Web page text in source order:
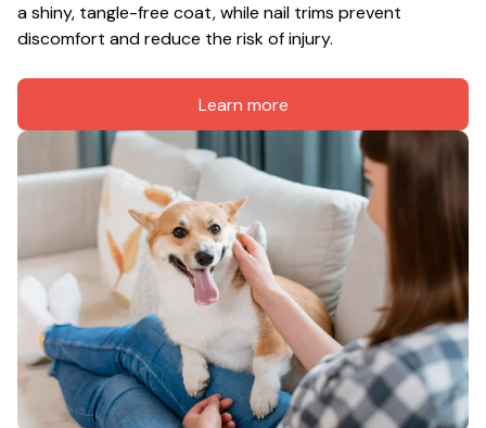
a shiny, tangle-free coat, while nail trims prevent
discomfort and reduce the risk of injury.
Learn more